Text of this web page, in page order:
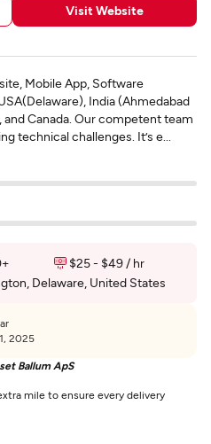
Visit Website
Mobile App, Software
India (Ahmedabad
and Canada. Our competent team
technical challenges. It’s e...
$25 - $49 / hr
Delaware, United States
2025
Ballum ApS
mile to ensure every delivery